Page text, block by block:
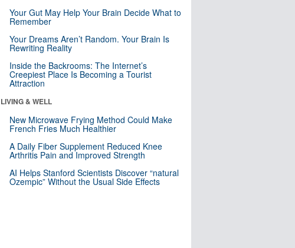
Your Gut May Help Your Brain Decide What to
Remember
Your Dreams Aren’t Random. Your Brain Is
Rewriting Reality
Inside the Backrooms: The Internet’s
Creepiest Place Is Becoming a Tourist
Attraction
LIVING & WELL
New Microwave Frying Method Could Make
French Fries Much Healthier
A Daily Fiber Supplement Reduced Knee
Arthritis Pain and Improved Strength
AI Helps Stanford Scientists Discover “natural
Ozempic” Without the Usual Side Effects